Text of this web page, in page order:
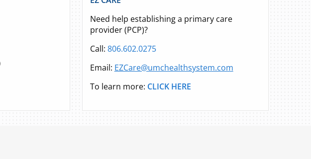
Need help establishing a primary care
provider (PCP)?
Call: 806.602.0275
Email: EZCare@umchealthsystem.com
To learn more: CLICK HERE